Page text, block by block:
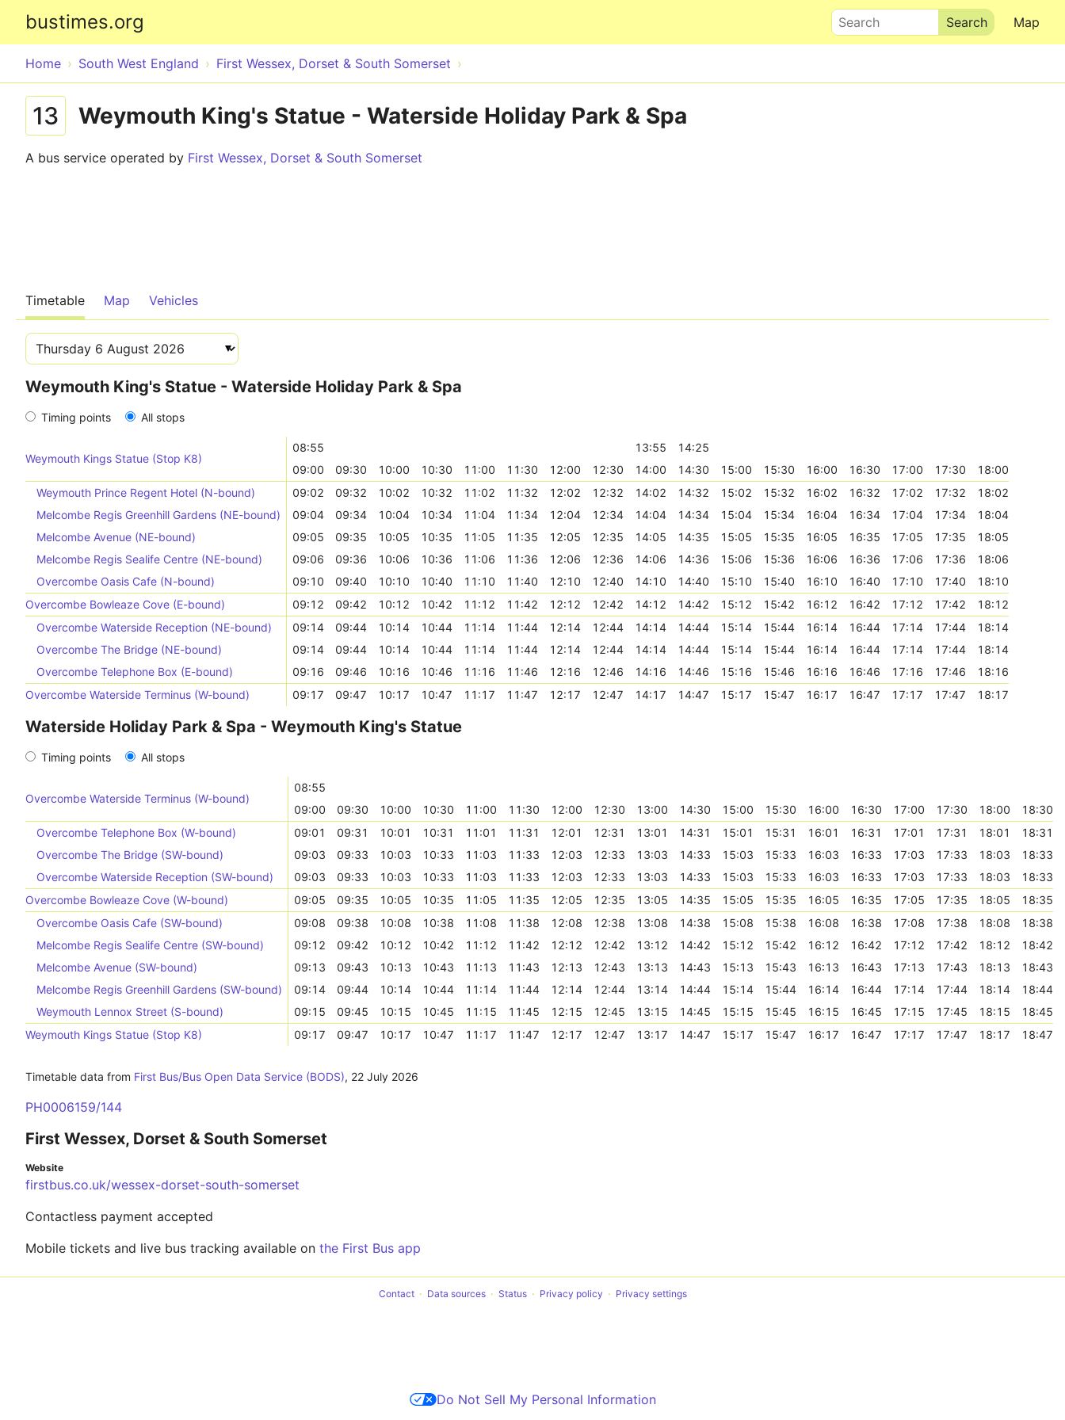
bustimes.org Map
Search
Home South West England First Wessex, Dorset & South Somerset
13 Weymouth King's Statue - Waterside Holiday Park & Spa
A bus service operated by First Wessex, Dorset & South Somerset
Timetable Map Vehicles
Weymouth King's Statue - Waterside Holiday Park & Spa
Timing points All stops
Weymouth Kings Statue (Stop K8)
08:55 13:55
14:25
09:00
09:30 10:00 10:30 11:00 11:30 12:00 12:30 14:00 14:30 15:00 15:30 16:00 16:30 17:00 17:30
18:00
Weymouth Prince Regent Hotel (N-bound)
09:02 09:32 10:02 10:32 11:02 11:32 12:02 12:32 14:02 14:32 15:02 15:32 16:02 16:32 17:02 17:32
18:02
Melcombe Regis Greenhill Gardens (NE-bound)
09:04 09:34 10:04 10:34 11:04 11:34 12:04 12:34 14:04 14:34 15:04 15:34 16:04 16:34 17:04 17:34
18:04
Melcombe Avenue (NE-bound)
09:05 09:35 10:05 10:35 11:05 11:35 12:05 12:35 14:05 14:35 15:05 15:35 16:05 16:35 17:05 17:35
18:05
Melcombe Regis Sealife Centre (NE-bound)
09:06 09:36 10:06 10:36 11:06 11:36 12:06 12:36 14:06 14:36 15:06 15:36 16:06 16:36 17:06 17:36
18:06
Overcombe Oasis Cafe (N-bound)
09:10 09:40 10:10 10:40 11:10 11:40 12:10 12:40 14:10 14:40 15:10 15:40 16:10 16:40 17:10 17:40
18:10
Overcombe Bowleaze Cove (E-bound)
09:12 09:42 10:12 10:42 11:12 11:42 12:12 12:42 14:12 14:42 15:12 15:42 16:12 16:42 17:12 17:42
18:12
Overcombe Waterside Reception (NE-bound)
09:14 09:44 10:14 10:44 11:14 11:44 12:14 12:44 14:14 14:44 15:14 15:44 16:14 16:44 17:14 17:44
18:14
Overcombe The Bridge (NE-bound)
09:14 09:44 10:14 10:44 11:14 11:44 12:14 12:44 14:14 14:44 15:14 15:44 16:14 16:44 17:14 17:44
18:14
Overcombe Telephone Box (E-bound)
09:16 09:46 10:16 10:46 11:16 11:46 12:16 12:46 14:16 14:46 15:16 15:46 16:16 16:46 17:16 17:46
18:16
Overcombe Waterside Terminus (W-bound)
09:17 09:47 10:17 10:47 11:17 11:47 12:17 12:47 14:17 14:47 15:17 15:47 16:17 16:47 17:17 17:47 18:17
Waterside Holiday Park & Spa - Weymouth King's Statue
Timing points All stops
Overcombe Waterside Terminus (W-bound)
08:55
09:00
09:30 10:00 10:30 11:00 11:30 12:00 12:30 13:00 14:30 15:00 15:30 16:00 16:30 17:00 17:30 18:00
18:30
Overcombe Telephone Box (W-bound)
09:01 09:31 10:01 10:31 11:01 11:31 12:01 12:31 13:01 14:31 15:01 15:31 16:01 16:31 17:01 17:31 18:01
18:31
Overcombe The Bridge (SW-bound)
09:03 09:33 10:03 10:33 11:03 11:33 12:03 12:33 13:03 14:33 15:03 15:33 16:03 16:33 17:03 17:33 18:03
18:33
Overcombe Waterside Reception (SW-bound)
09:03 09:33 10:03 10:33 11:03 11:33 12:03 12:33 13:03 14:33 15:03 15:33 16:03 16:33 17:03 17:33 18:03
18:33
Overcombe Bowleaze Cove (W-bound)
09:05 09:35 10:05 10:35 11:05 11:35 12:05 12:35 13:05 14:35 15:05 15:35 16:05 16:35 17:05 17:35 18:05
18:35
Overcombe Oasis Cafe (SW-bound)
09:08 09:38 10:08 10:38 11:08 11:38 12:08 12:38 13:08 14:38 15:08 15:38 16:08 16:38 17:08 17:38 18:08
18:38
Melcombe Regis Sealife Centre (SW-bound)
09:12 09:42 10:12 10:42 11:12 11:42 12:12 12:42 13:12 14:42 15:12 15:42 16:12 16:42 17:12 17:42 18:12
18:42
Melcombe Avenue (SW-bound)
09:13 09:43 10:13 10:43 11:13 11:43 12:13 12:43 13:13 14:43 15:13 15:43 16:13 16:43 17:13 17:43 18:13
18:43
Melcombe Regis Greenhill Gardens (SW-bound)
09:14 09:44 10:14 10:44 11:14 11:44 12:14 12:44 13:14 14:44 15:14 15:44 16:14 16:44 17:14 17:44 18:14
18:44
Weymouth Lennox Street (S-bound)
09:15 09:45 10:15 10:45 11:15 11:45 12:15 12:45 13:15 14:45 15:15 15:45 16:15 16:45 17:15 17:45 18:15
18:45
Weymouth Kings Statue (Stop K8)
09:17 09:47 10:17 10:47 11:17 11:47 12:17 12:47 13:17 14:47 15:17 15:47 16:17 16:47 17:17 17:47 18:17 18:47
Timetable data from First Bus/Bus Open Data Service (BODS), 22 July 2026
PH0006159/144
First Wessex, Dorset & South Somerset
Website
firstbus.co.uk/wessex-dorset-south-somerset
Contactless payment accepted
Mobile tickets and live bus tracking available on the First Bus app
Contact Data sources Status Privacy policy Privacy settings
Do Not Sell My Personal Information